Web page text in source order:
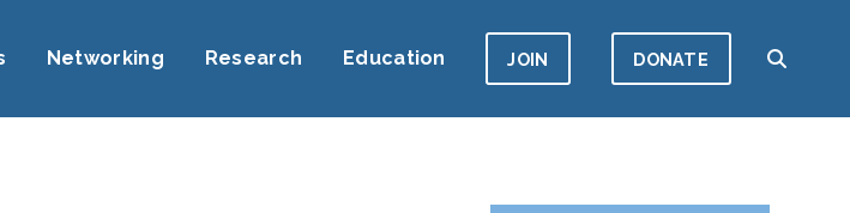
Networking Research Education JOIN DONATE